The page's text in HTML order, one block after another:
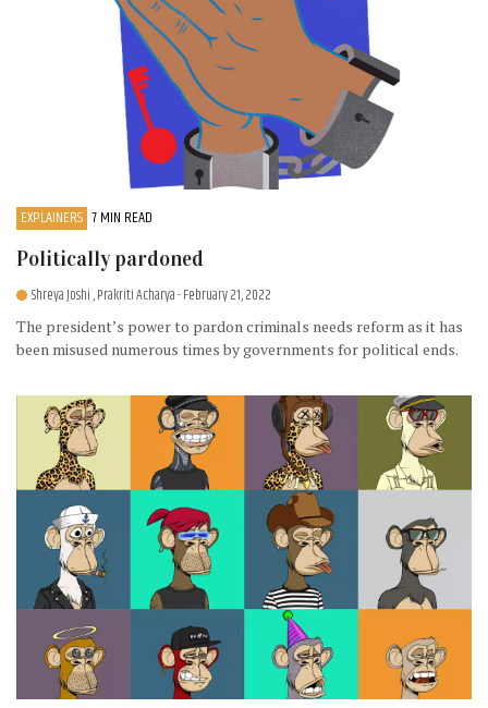
EXPLAINERS 7 MIN READ
Politically pardoned
Shreya Joshi , Prakriti Acharya- February 21, 2022
The president’s power to pardon criminals needs reform as it has
been misused numerous times by governments for political ends.